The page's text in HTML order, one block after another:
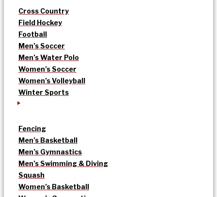
Cross Country
Field Hockey
Football
Men’s Soccer
Men’s Water Polo
Women’s Soccer
Women’s Volleyball
Winter Sports
Fencing
Men’s Basketball
Men’s Gymnastics
Men’s Swimming & Diving
Squash
Women’s Basketball